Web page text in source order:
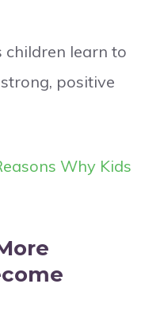
children learn to
positive
Why Kids